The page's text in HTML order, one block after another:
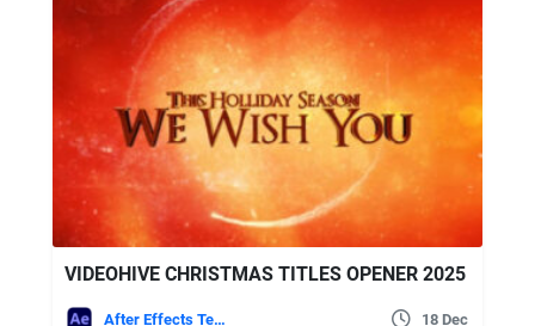
VIDEOHIVE CHRISTMAS TITLES OPENER 2025
After Effects Templates 18 Dec